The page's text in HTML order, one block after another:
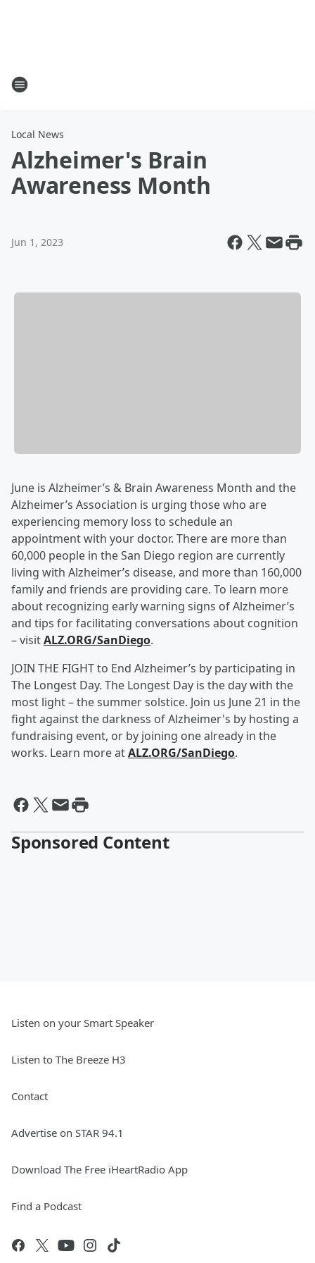
Local News
Alzheimer's Brain
Awareness Month
Jun 1, 2023
June is Alzheimer’s & Brain Awareness Month and the
Alzheimer’s Association is urging those who are
experiencing memory loss to schedule an
appointment with your doctor. There are more than
60,000 people in the San Diego region are currently
living with Alzheimer’s disease, and more than 160,000
family and friends are providing care. To learn more
about recognizing early warning signs of Alzheimer’s
and tips for facilitating conversations about cognition
– visitALZ.ORG/SanDiego.
JOIN THE FIGHT to End Alzheimer’s by participating in
The Longest Day. The Longest Day is the day with the
most light – the summer solstice. Join us June 21 in the
fight against the darkness of Alzheimer's by hosting a
fundraising event, or by joining one already in the
works. Learn more atALZ.ORG/SanDiego.
Sponsored Content
Listen on your Smart Speaker
Listen to The Breeze H3
Contact
Advertise on STAR 94.1
Download The Free iHeartRadio App
Find a Podcast